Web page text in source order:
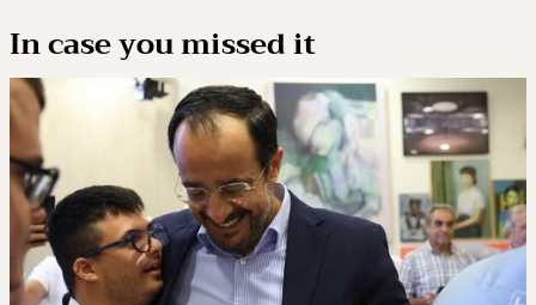
In case you missed it